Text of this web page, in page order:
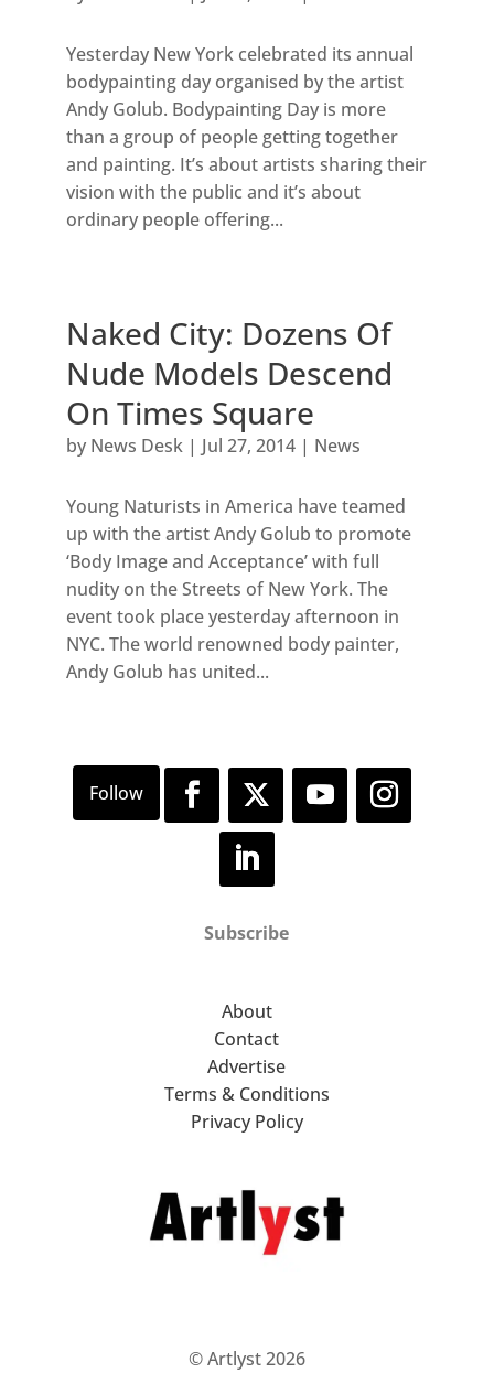
Yesterday New York celebrated its annual
bodypainting day organised by the artist
Andy Golub. Bodypainting Day is more
than a group of people getting together
and painting. It’s about artists sharing their
vision with the public and it’s about
ordinary people offering...
Naked City: Dozens Of
Nude Models Descend
On Times Square
by News Desk| Jul 27, 2014| News
Young Naturists in America have teamed
up with the artist Andy Golub to promote
‘Body Image and Acceptance’ with full
nudity on the Streets of New York. The
event took place yesterday afternoon in
NYC. The world renowned body painter,
Andy Golub has united...
Subscribe
About
Contact
Advertise
Terms & Conditions
Privacy Policy
© Artlyst 2026